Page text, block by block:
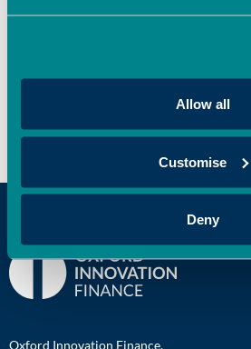
Allow all
Customise
Deny
Recent Comments
No comments to show.
Oxford Innovation Finance,